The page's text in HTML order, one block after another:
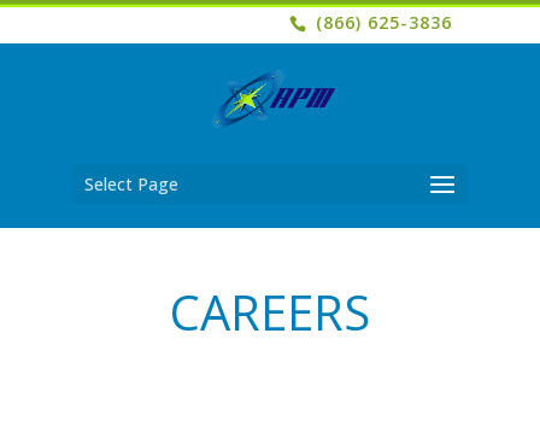
(866) 625-3836
Select Page
CAREERS